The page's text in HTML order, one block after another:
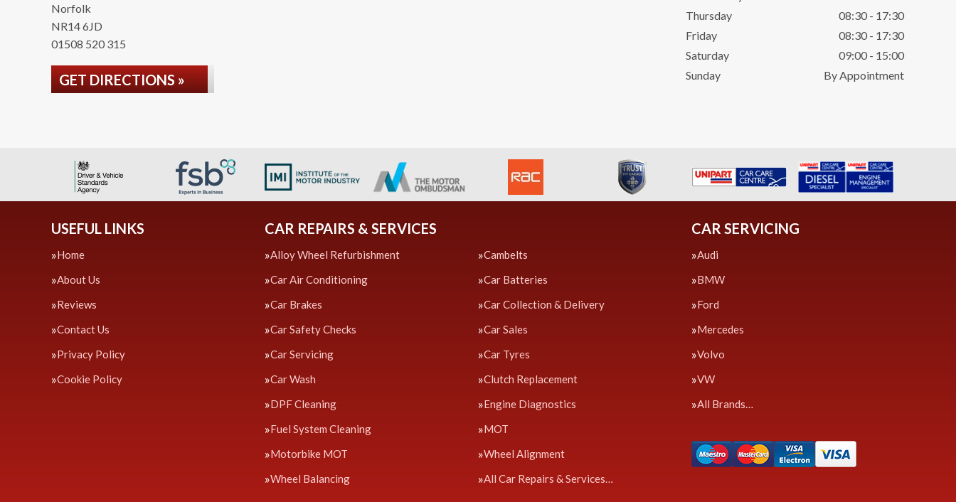
Norfolk
NR14 6JD
01508 520 315
GET DIRECTIONS »
Thursday
08:30 - 17:30
Friday
08:30 - 17:30
Saturday
09:00 - 15:00
Sunday
By Appointment
USEFUL LINKS
Home
About Us
Reviews
Contact Us
Privacy Policy
Cookie Policy
CAR REPAIRS & SERVICES
Alloy Wheel Refurbishment
Cambelts
Car Air Conditioning
Car Batteries
Car Brakes
Car Collection & Delivery
Car Safety Checks
Car Sales
Car Servicing
Car Tyres
Car Wash
Clutch Replacement
DPF Cleaning
Engine Diagnostics
Fuel System Cleaning
MOT
Motorbike MOT
Wheel Alignment
Wheel Balancing
All Car Repairs & Services…
CAR SERVICING
Audi
BMW
Ford
Mercedes
Volvo
VW
All Brands…